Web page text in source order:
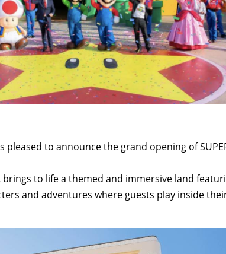
pleased to announce the grand opening of
to life a themed and immersive land
and adventures where guests play inside